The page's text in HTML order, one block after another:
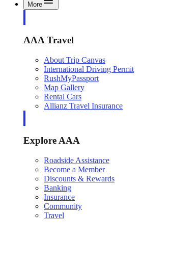
More
AAA Travel
About Trip Canvas
International Driving Permit
RushMyPassport
Map Gallery
Rental Cars
Allianz Travel Insurance
Explore AAA
Roadside Assistance
Become a Member
Discounts & Rewards
Banking
Insurance
Community
Travel